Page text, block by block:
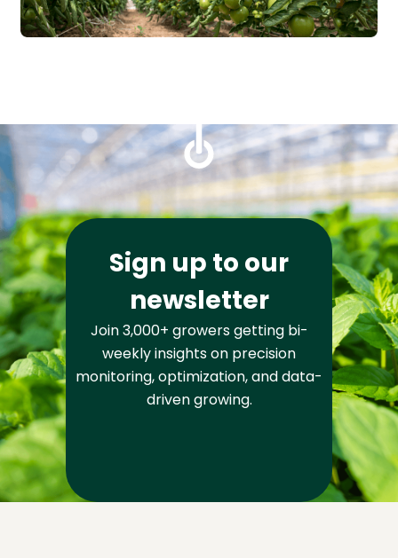
Sign up to our
newsletter
Join 3,000+ growers getting bi-
weekly insights on precision
monitoring, optimization, and data-
driven growing.